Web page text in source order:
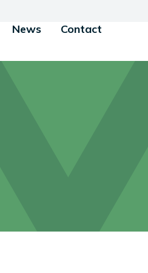
News Contact